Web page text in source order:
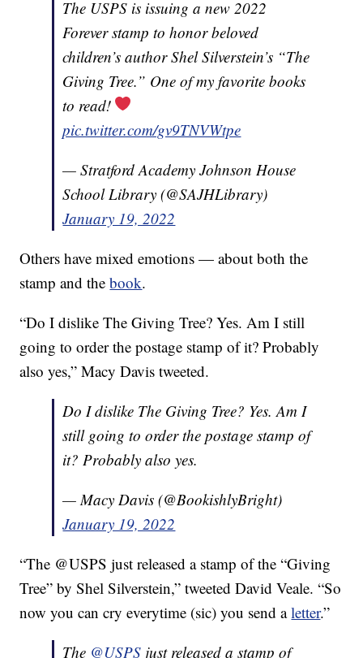
The USPS is issuing a new 2022
Forever stamp to honor beloved
children’s author Shel Silverstein’s “The
Giving Tree.” One of my favorite books
to read!
pic.twitter.com/gv9TNVWtpe
— Stratford Academy Johnson House
School Library (@SAJHLibrary)
January 19, 2022
Others have mixed emotions — about both the
stamp and thebook.
“Do I dislike The Giving Tree? Yes. Am I still
going to order the postage stamp of it? Probably
also yes,” Macy Davis tweeted.
Do I dislike The Giving Tree? Yes. Am I
still going to order the postage stamp of
it? Probably also yes.
— Macy Davis (@BookishlyBright)
January 19, 2022
“The @USPS just released a stamp of the “Giving
Tree” by Shel Silverstein,” tweeted David Veale. “So
now you can cry everytime (sic) you send aletter.”
The @USPS just released a stamp of